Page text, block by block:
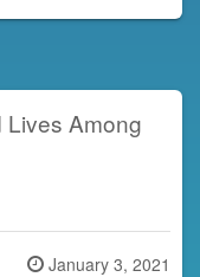
on
Lives Among
Posted
January 3, 2021